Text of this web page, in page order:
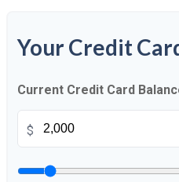
Your Credit
Current Credit Card
$